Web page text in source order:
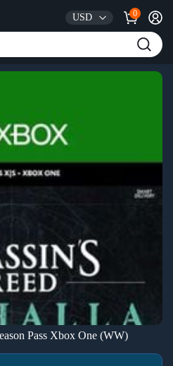
USD 0
Pass Xbox One (WW)